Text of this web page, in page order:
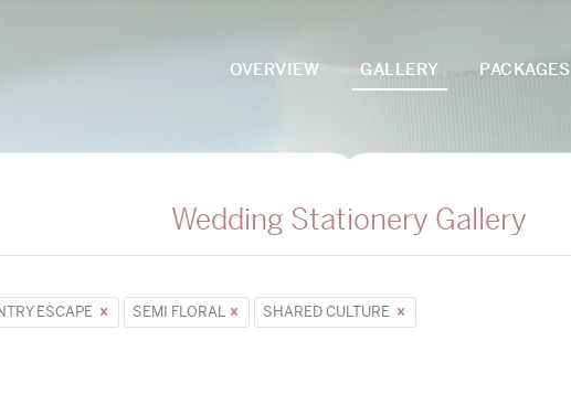
OVERVIEW GALLERY PACKAGES
Wedding Stationery Gallery
ESCAPE SEMI FLORAL
SHARED CULTURE